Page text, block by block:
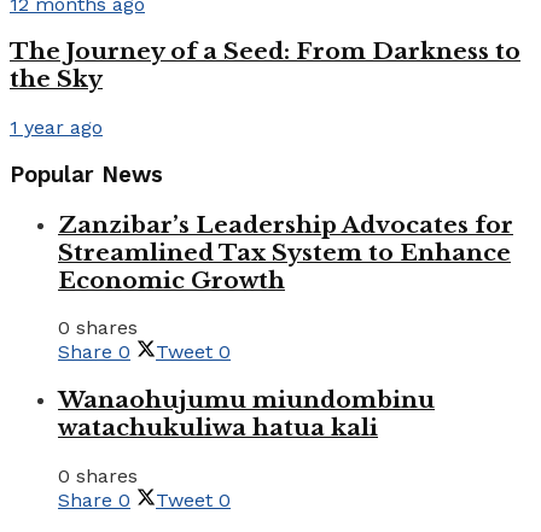
The Journey of a Seed: From Darkness to
the Sky
1 year ago
Popular News
Zanzibar’s Leadership Advocates for
Streamlined Tax System to Enhance
Economic Growth
0 shares
Share 0 Tweet 0
Wanaohujumu miundombinu
watachukuliwa hatua kali
0 shares
Share 0 Tweet 0